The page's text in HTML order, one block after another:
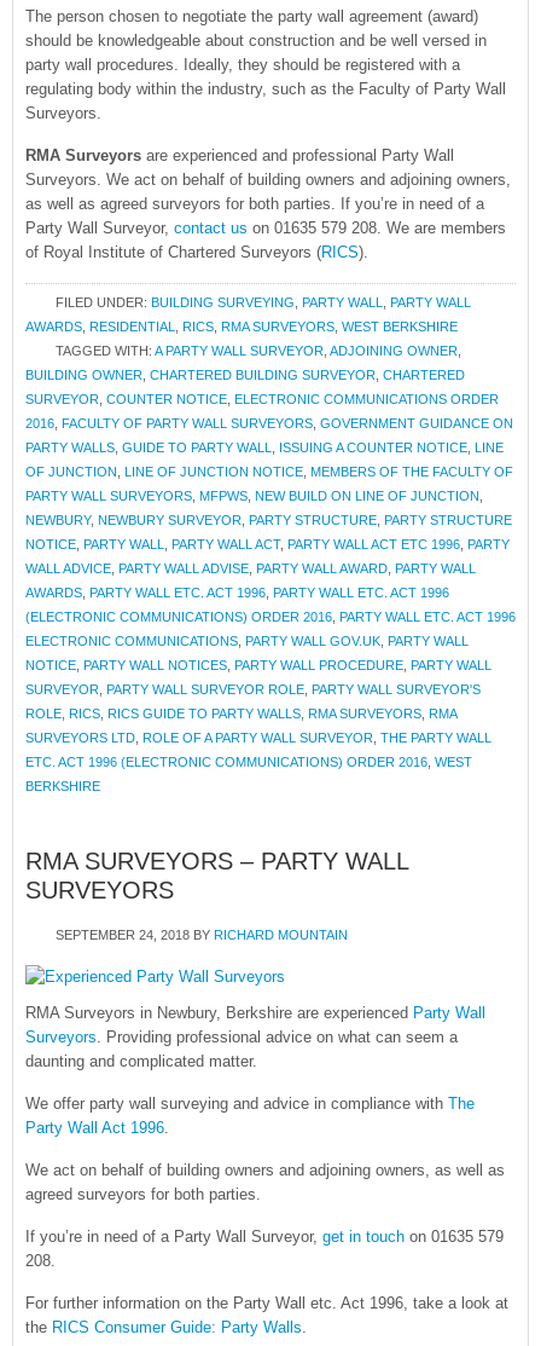
The person chosen to negotiate the party wall agreement (award)
should be knowledgeable about construction and be well versed in
party wall procedures. Ideally, they should be registered with a
regulating body within the industry, such as the Faculty of Party Wall
Surveyors.
RMA Surveyors are experienced and professional Party Wall
Surveyors. We act on behalf of building owners and adjoining owners,
as well as agreed surveyors for both parties. If you’re in need of a
Party Wall Surveyor, contact us on 01635 579 208. We are members
of Royal Institute of Chartered Surveyors (RICS).
FILED UNDER: BUILDING SURVEYING PARTY WALL
PARTY WALL
AWARDS RESIDENTIAL RICS RMA SURVEYORS WEST BERKSHIRE
TAGGED WITH: A PARTY WALL SURVEYOR ADJOINING OWNER
BUILDING OWNER CHARTERED BUILDING SURVEYOR CHARTERED
SURVEYOR COUNTER NOTICE ELECTRONIC COMMUNICATIONS ORDER
2016 FACULTY OF PARTY WALL SURVEYORS GOVERNMENT GUIDANCE ON
PARTY WALLS GUIDE TO PARTY WALL ISSUING A COUNTER NOTICE LINE
OF JUNCTION LINE OF JUNCTION NOTICE MEMBERS OF THE FACULTY OF
PARTY WALL SURVEYORS MFPWS NEW BUILD ON LINE OF JUNCTION
NEWBURY, NEWBURY SURVEYOR PARTY STRUCTURE PARTY STRUCTURE
NOTICE PARTY WALL PARTY WALL ACT, PARTY WALL ACT ETC 1996 PARTY
WALL ADVICE PARTY WALL ADVISE PARTY WALL AWARD PARTY WALL
AWARDS PARTY WALL ETC. ACT 1996 PARTY WALL ETC. ACT 1996
(ELECTRONIC COMMUNICATIONS) ORDER 2016 PARTY WALL ETC. ACT 1996
ELECTRONIC COMMUNICATIONS PARTY WALL GOV.UK PARTY WALL
NOTICE PARTY WALL NOTICES PARTY WALL PROCEDURE PARTY WALL
SURVEYOR PARTY WALL SURVEYOR ROLE PARTY WALL SURVEYOR'S
ROLE RICS RICS GUIDE TO PARTY WALLS RMA SURVEYORS RMA
SURVEYORS LTD ROLE OF A PARTY WALL SURVEYOR THE PARTY WALL
ETC. ACT 1996 (ELECTRONIC COMMUNICATIONS) ORDER 2016 WEST
BERKSHIRE
RMA SURVEYORS – PARTY WALL
SURVEYORS
SEPTEMBER 24, 2018 BY RICHARD MOUNTAIN
RMA Surveyors in Newbury, Berkshire are experienced Party Wall
Surveyors. Providing professional advice on what can seem a
daunting and complicated matter.
We offer party wall surveying and advice in compliance with The
Party Wall Act 1996.
We act on behalf of building owners and adjoining owners, as well as
agreed surveyors for both parties.
If you’re in need of a Party Wall Surveyor, get in touch on 01635 579
208.
For further information on the Party Wall etc. Act 1996, take a look at
the RICS Consumer Guide: Party Walls.